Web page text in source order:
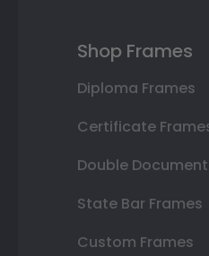
Shop Frames
Diploma Frames
Certificate
Double
State Bar Frames
Custom Frames